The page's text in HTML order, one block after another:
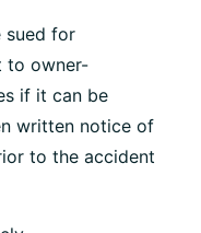
sued for
to owner-
if it can be
written notice of
to the accident